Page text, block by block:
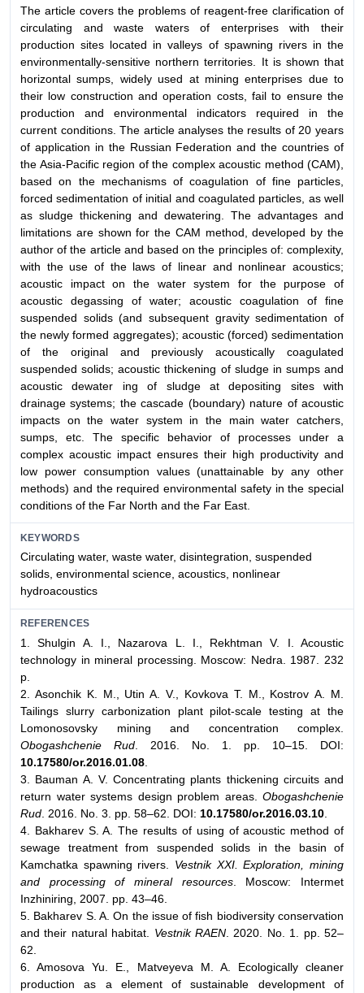
The article covers the problems of reagent-free clarification of
circulating and waste waters of enterprises with their
production sites located in valleys of spawning rivers in the
environmentally-sensitive northern territories. It is shown that
horizontal sumps, widely used at mining enterprises due to
their low construction and operation costs, fail to ensure the
production and environmental indicators required in the
current conditions. The article analyses the results of 20 years
of application in the Russian Federation and the countries of
the Asia-Pacific region of the complex acoustic method (CAM),
based on the mechanisms of coagulation of fine particles,
forced sedimentation of initial and coagulated particles, as well
as sludge thickening and dewatering. The advantages and
limitations are shown for the CAM method, developed by the
author of the article and based on the principles of: complexity,
with the use of the laws of linear and nonlinear acoustics;
acoustic impact on the water system for the purpose of
acoustic degassing of water; acoustic coagulation of fine
suspended solids (and subsequent gravity sedimentation of
the newly formed aggregates); acoustic (forced) sedimentation
of the original and previously acoustically coagulated
suspended solids; acoustic thickening of sludge in sumps and
acoustic dewater ing of sludge at depositing sites with
drainage systems; the cascade (boundary) nature of acoustic
impacts on the water system in the main water catchers,
sumps, etc. The specific behavior of processes under a
complex acoustic impact ensures their high productivity and
low power consumption values (unattainable by any other
methods) and the required environmental safety in the special
conditions of the Far North and the Far East.
KEYWORDS
Circulating water, waste water, disintegration, suspended
solids, environmental science, acoustics, nonlinear
hydroacoustics
REFERENCES
1. Shulgin A. I., Nazarova L. I., Rekhtman V. I. Acoustic
technology in mineral processing. Moscow: Nedra. 1987. 232
p.
2. Asonchik K. M., Utin A. V., Kovkova T. M., Kostrov А. М.
Tailings slurry carbonization plant pilot-scale testing at the
Lomonosovsky mining and concentration complex.
Obogashchenie Rud . 2016. No. 1. pp. 10–15. DOI:
10.17580/or.2016.01.08
3. Bauman A. V. Concentrating plants thickening circuits and
return water systems design problem areas. Obogashchenie
Rud . 2016. No. 3. pp. 58–62. DOI: 10.17580/or.2016.03.10
4. Bakharev S. A. The results of using of acoustic method of
sewage treatment from suspended solids in the basin of
Kamchatka spawning rivers. Vestnik XXI. Exploration, mining
and processing of mineral resources. Moscow: Intermet
Inzhiniring, 2007. pp. 43–46.
5. Bakharev S. A. On the issue of fish biodiversity conservation
and their natural habitat. Vestnik RAEN . 2020. No. 1. pp. 52–
62.
6. Amosova Yu. E., Matveyeva M. A. Ecologically cleaner
production as a element of sustainable development of